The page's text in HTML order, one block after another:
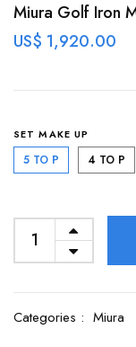
Miura Golf Iron
US$ 1,920.00
SET MAKE UP
5 TO P 4 TO P
Categories : Miura